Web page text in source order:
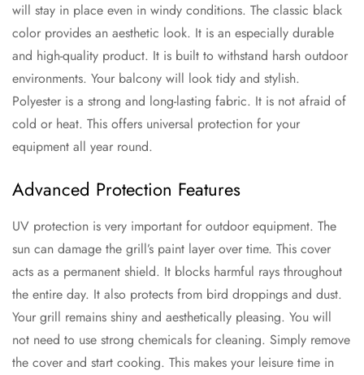
will stay in place even in windy conditions. The classic black
color provides an aesthetic look. It is an especially durable
and high-quality product. It is built to withstand harsh outdoor
environments. Your balcony will look tidy and stylish.
Polyester is a strong and long-lasting fabric. It is not afraid of
cold or heat. This offers universal protection for your
equipment all year round.
Advanced Protection Features
UV protection is very important for outdoor equipment. The
sun can damage the grill’s paint layer over time. This cover
acts as a permanent shield. It blocks harmful rays throughout
the entire day. It also protects from bird droppings and dust.
Your grill remains shiny and aesthetically pleasing. You will
not need to use strong chemicals for cleaning. Simply remove
the cover and start cooking. This makes your leisure time in